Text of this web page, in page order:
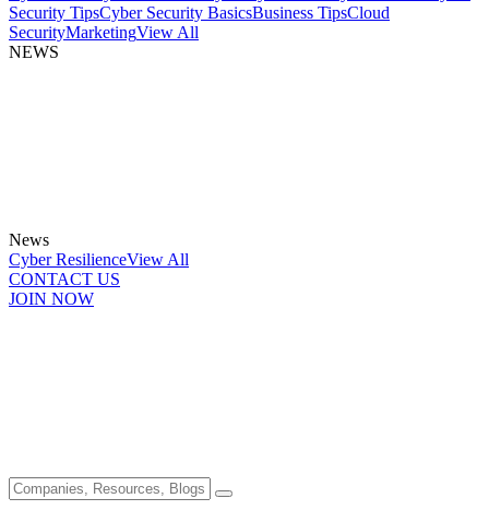
Security TipsCyber Security BasicsBusiness TipsCloud
SecurityMarketingView All
NEWS
News
Cyber ResilienceView All
CONTACT US
JOIN NOW